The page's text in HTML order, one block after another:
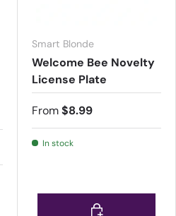
Smart Blonde
Welcome Bee Novelty
License Plate
From$8.99
In stock
Choose options